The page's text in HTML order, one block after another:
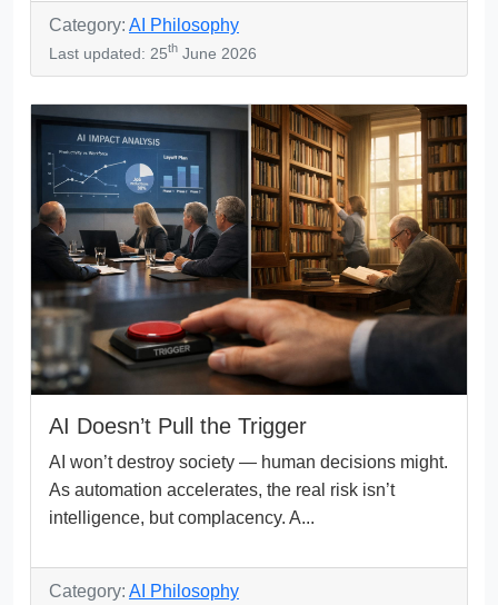
Category: AI Philosophy
Last updated: 25th June 2026
AI Doesn’t Pull the Trigger
AI won’t destroy society — human decisions might.
As automation accelerates, the real risk isn’t
intelligence, but complacency. A...
Category: AI Philosophy